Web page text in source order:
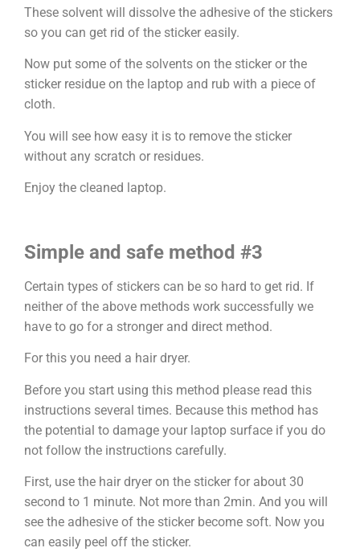
These solvent will dissolve the adhesive of the stickers
so you can get rid of the sticker easily.
Now put some of the solvents on the sticker or the
sticker residue on the laptop and rub with a piece of
cloth.
You will see how easy it is to remove the sticker
without any scratch or residues.
Enjoy the cleaned laptop.
Simple and safe method #3
Certain types of stickers can be so hard to get rid. If
neither of the above methods work successfully we
have to go for a stronger and direct method.
For this you need a hair dryer.
Before you start using this method please read this
instructions several times. Because this method has
the potential to damage your laptop surface if you do
not follow the instructions carefully.
First, use the hair dryer on the sticker for about 30
second to 1 minute. Not more than 2min. And you will
see the adhesive of the sticker become soft. Now you
can easily peel off the sticker.